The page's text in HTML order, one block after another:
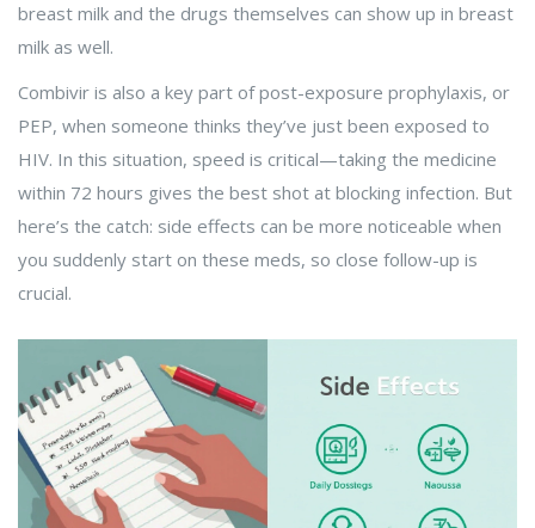
breast milk and the drugs themselves can show up in breast
milk as well.
Combivir is also a key part of post-exposure prophylaxis, or
PEP, when someone thinks they’ve just been exposed to
HIV. In this situation, speed is critical—taking the medicine
within 72 hours gives the best shot at blocking infection. But
here’s the catch: side effects can be more noticeable when
you suddenly start on these meds, so close follow-up is
crucial.